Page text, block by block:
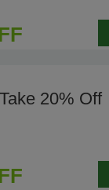
20% Off